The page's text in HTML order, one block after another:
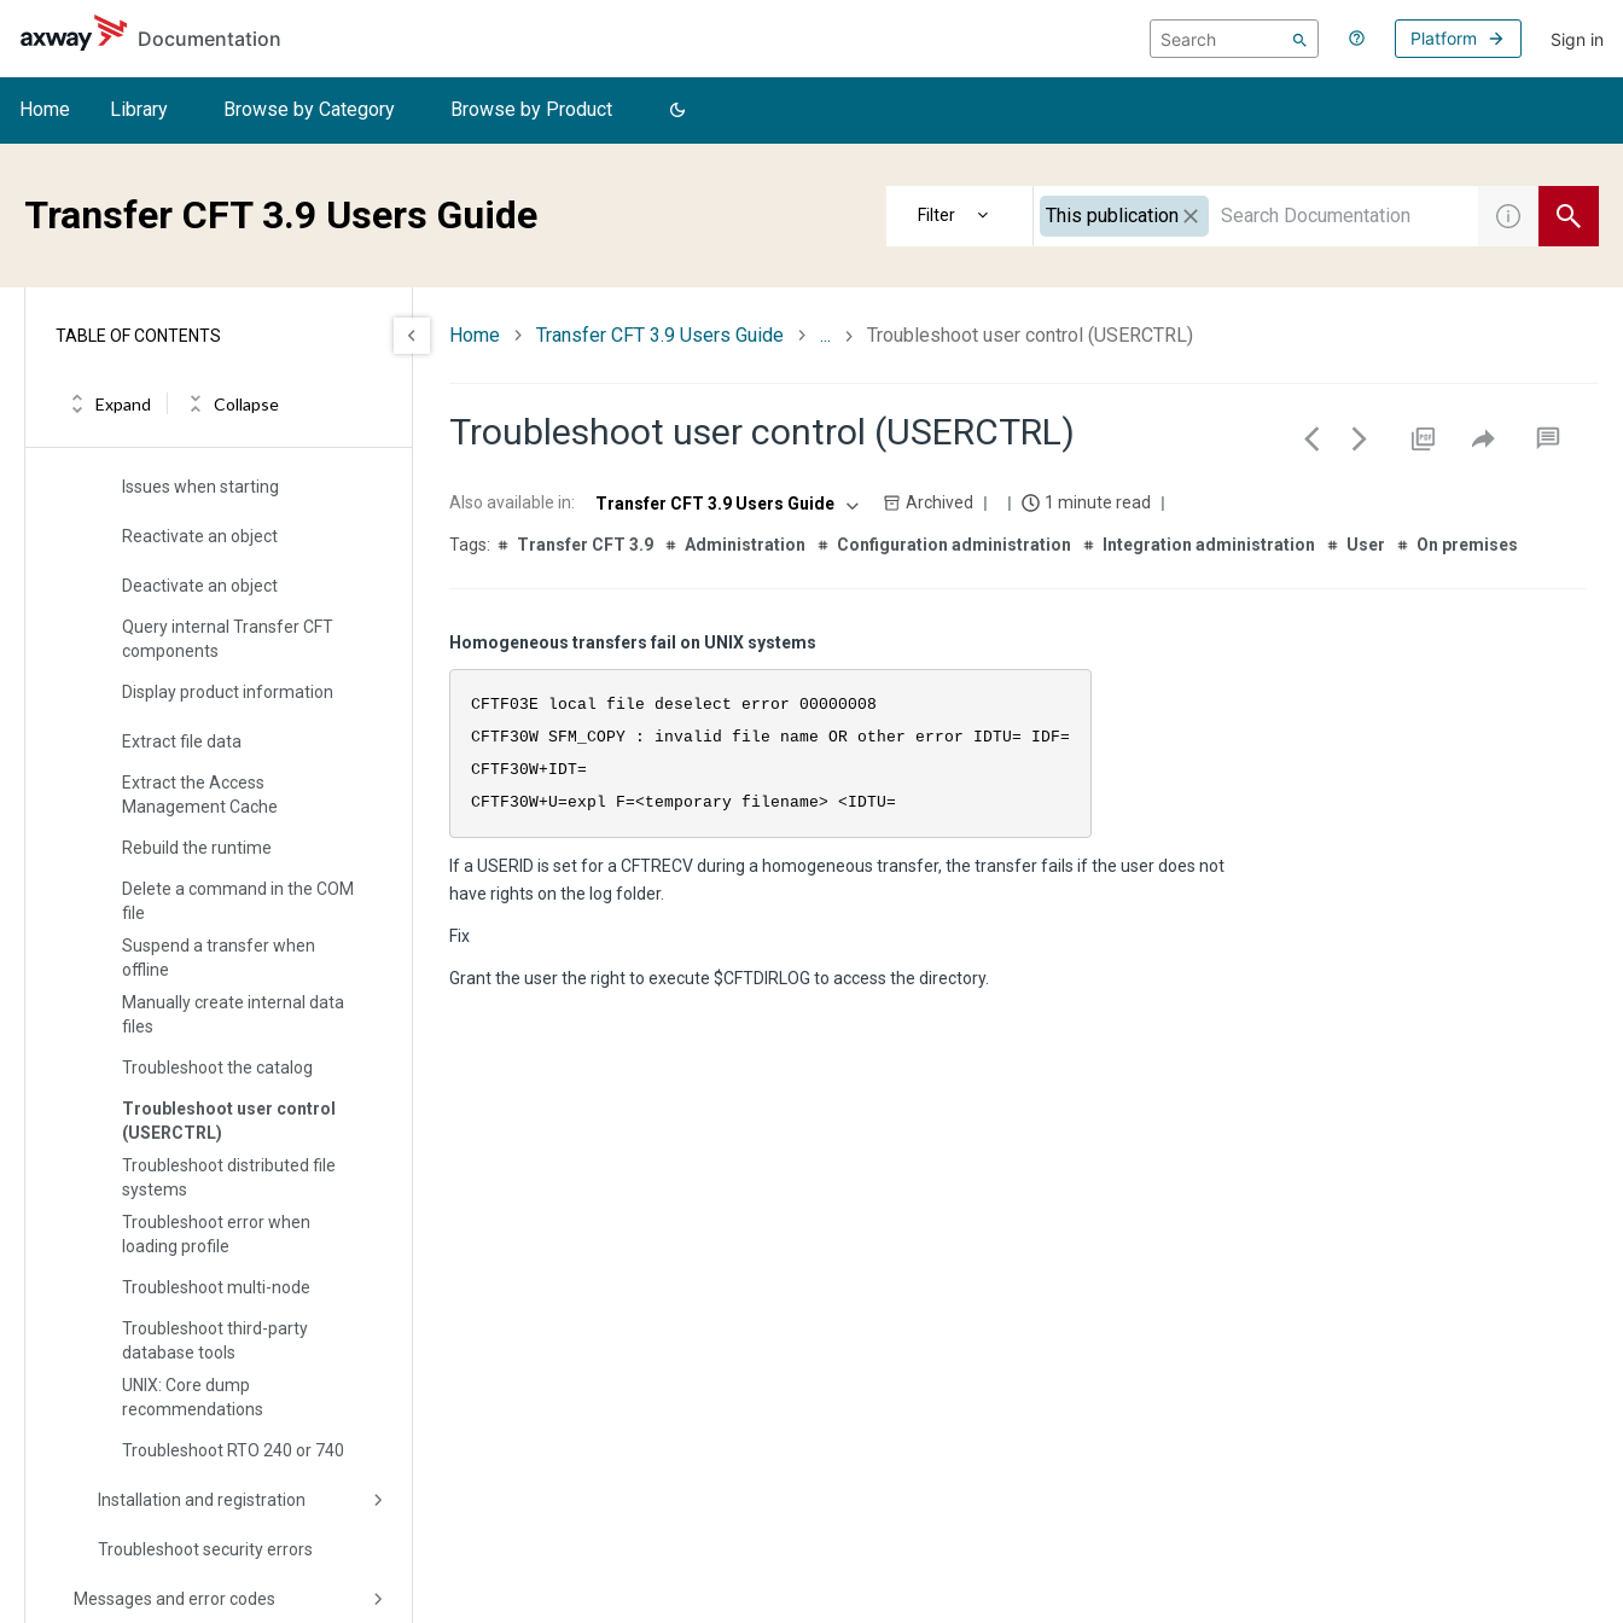
Skip to main content
Documentation
Platform Sign in
Home Library Browse by Category Browse by Product
Transfer CFT 3.9 Users Guide This publication
TABLE OF CONTENTS
Expand Collapse
Troubleshooting
Collect information
Support tools and contacting Support
Troubleshoot the server
Troubleshoot the user interface
runtime
Issues when starting
Reactivate an object
Deactivate an object
Query internal Transfer CFT
components
Display product information
Extract file data
Extract the Access
Management Cache
Rebuild the runtime
Delete a command in the COM
file
Suspend a transfer when
offline
Manually create internal data
files
Troubleshoot the catalog
Troubleshoot user control
(USERCTRL)
Troubleshoot distributed file
systems
Troubleshoot error when
loading profile
Troubleshoot multi-node
Troubleshoot third-party
database tools
UNIX: Core dump
recommendations
Troubleshoot RTO 240 or 740
Installation and registration
Troubleshoot security errors
Messages and error codes
Home Transfer CFT 3.9 Users Guide ... Troubleshoot user control (USERCTRL)
Troubleshoot user control (USERCTRL)
Also available in: Transfer CFT 3.9 Users Guide Archived 1 minute read
Transfer CFT 3.9 Administration Configuration administration Integration administration User On premises
Homogeneous transfers fail on UNIX systems
CFTF03E local file deselect error 00000008
CFTF30W SFM_COPY : invalid file name OR other error IDTU= IDF=
CFTF30W+IDT=
CFTF30W+U=expl F=<temporary filename> <IDTU=
If a USERID is set for a CFTRECV during a homogeneous transfer, the transfer fails if the user does not
have rights on the log folder.
Fix
Grant the user the right to execute $CFTDIRLOG to access the directory.